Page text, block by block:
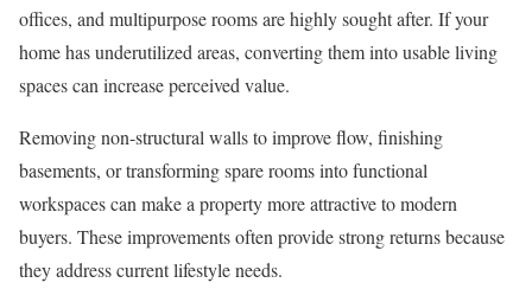
offices, and multipurpose rooms are highly sought after. If your
home has underutilized areas, converting them into usable living
spaces can increase perceived value.
Removing non-structural walls to improve flow, finishing
basements, or transforming spare rooms into functional
workspaces can make a property more attractive to modern
buyers. These improvements often provide strong returns because
they address current lifestyle needs.